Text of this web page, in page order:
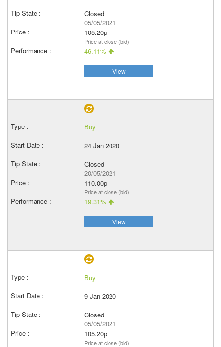
Closed
05/05/2021
105.20p
Price at close (bid)
46.11%
View
Buy
24 Jan 2020
Closed
20/05/2021
110.00p
Price at close (bid)
19.31%
View
Buy
9 Jan 2020
Closed
05/05/2021
105.20p
Price at close (bid)